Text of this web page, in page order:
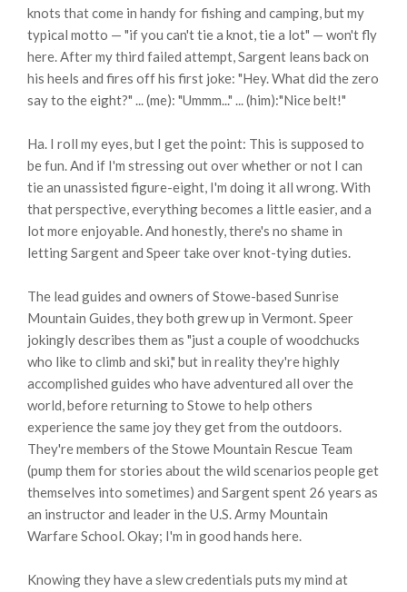
knots that come in handy for fishing and camping, but my
typical motto — "if you can't tie a knot, tie a lot" — won't fly
here. After my third failed attempt, Sargent leans back on
his heels and fires off his first joke: "Hey. What did the zero
say to the eight?" ... (me): "Ummm..." ... (him):"Nice belt!"
Ha. I roll my eyes, but I get the point: This is supposed to
be fun. And if I'm stressing out over whether or not I can
tie an unassisted figure-eight, I'm doing it all wrong. With
that perspective, everything becomes a little easier, and a
lot more enjoyable. And honestly, there's no shame in
letting Sargent and Speer take over knot-tying duties.
The lead guides and owners of Stowe-based Sunrise
Mountain Guides, they both grew up in Vermont. Speer
jokingly describes them as "just a couple of woodchucks
who like to climb and ski," but in reality they're highly
accomplished guides who have adventured all over the
world, before returning to Stowe to help others
experience the same joy they get from the outdoors.
They're members of the Stowe Mountain Rescue Team
(pump them for stories about the wild scenarios people get
themselves into sometimes) and Sargent spent 26 years as
an instructor and leader in the U.S. Army Mountain
Warfare School. Okay; I'm in good hands here.
Knowing they have a slew credentials puts my mind at